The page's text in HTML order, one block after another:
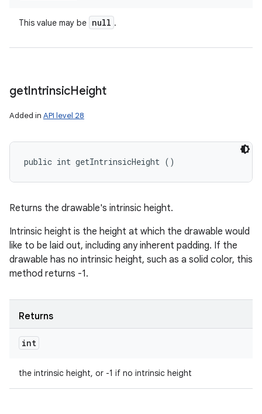
This value may be null .
getIntrinsicHeight
Added in API level 28
public int getIntrinsicHeight ()
Returns the drawable's intrinsic height.
Intrinsic height is the height at which the drawable would
like to be laid out, including any inherent padding. If the
drawable has no intrinsic height, such as a solid color, this
method returns -1.
Returns
int
the intrinsic height, or -1 if no intrinsic height